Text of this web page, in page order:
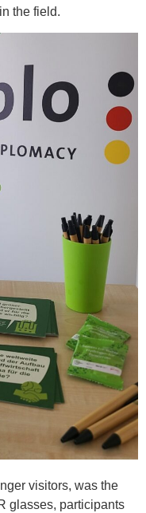
the field.
visitors, was the
glasses, participants